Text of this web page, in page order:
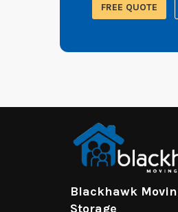
FREE QUOTE
Blackhawk
Storage